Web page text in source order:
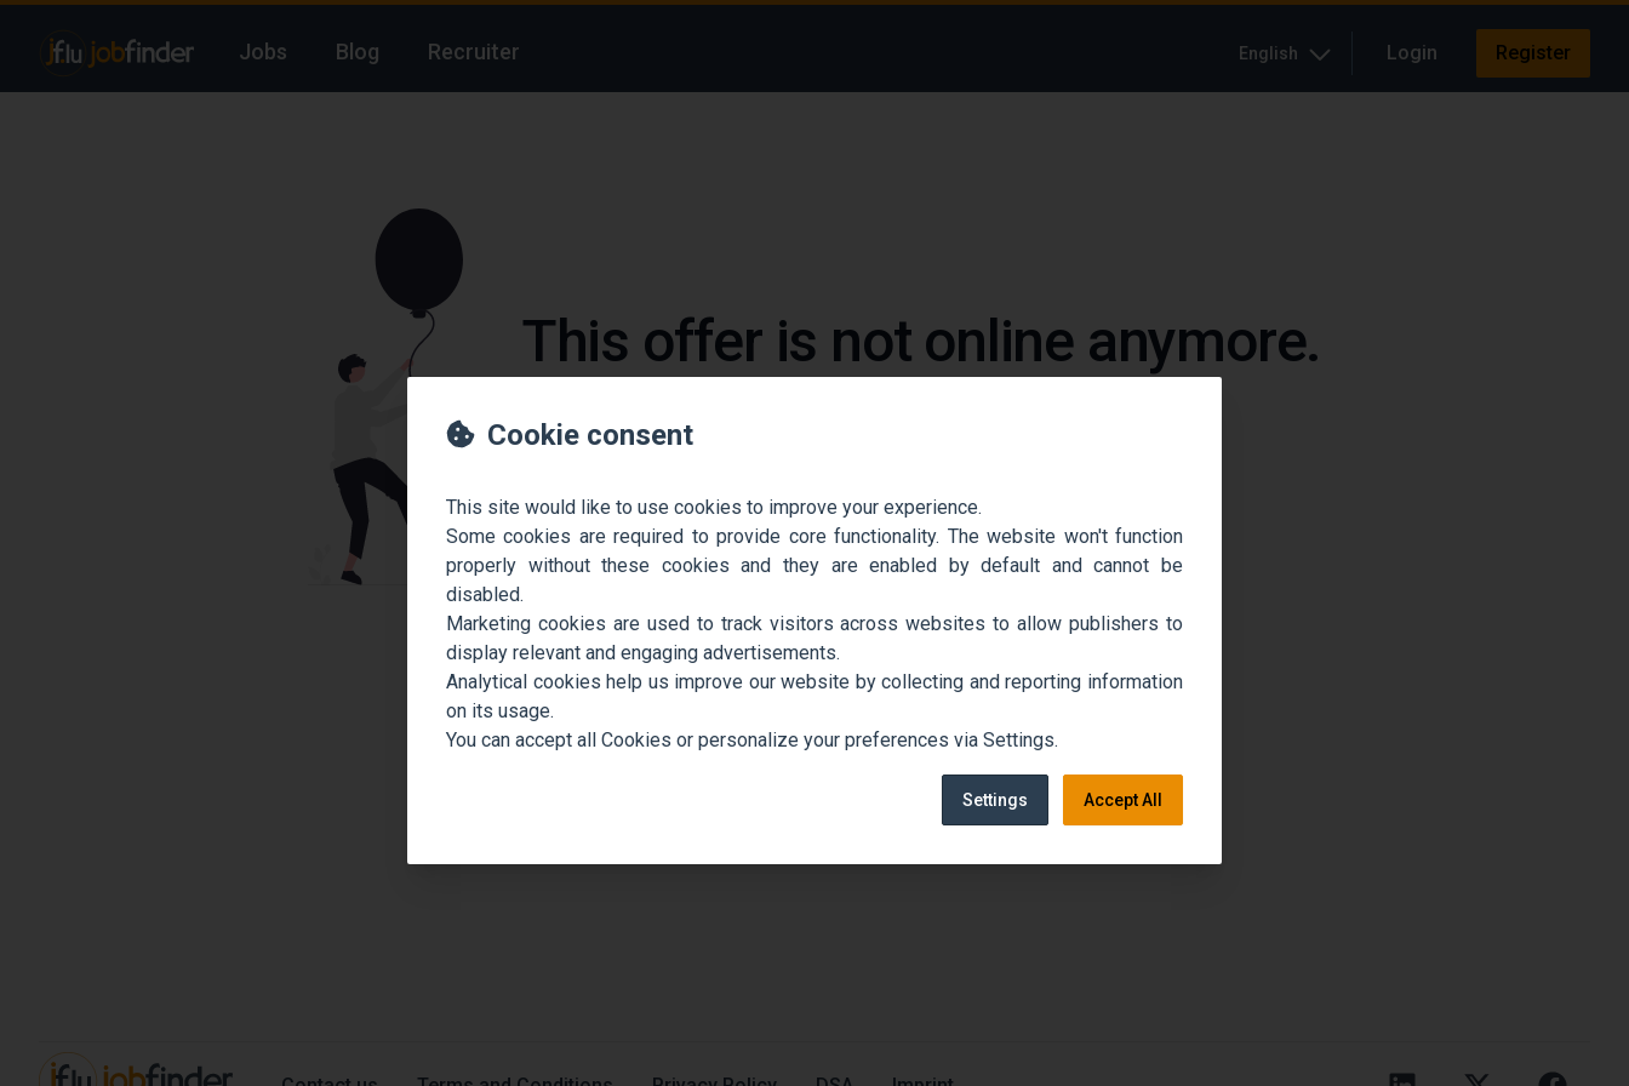
Jobs Blog Recruiter English Login Register
This offer is not online anymore.
Cookie consent
This site would like to use cookies to improve your experience.
Some cookies are required to provide core functionality. The website won't function
properly without these cookies and they are enabled by default and cannot be
disabled.
Marketing cookies are used to track visitors across websites to allow publishers to
display relevant and engaging advertisements.
Analytical cookies help us improve our website by collecting and reporting information
on its usage.
You can accept all Cookies or personalize your preferences via Settings.
Settings Accept All